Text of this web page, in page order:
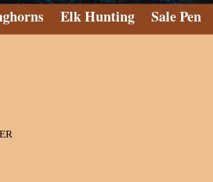
Elk Hunting Sale Pen